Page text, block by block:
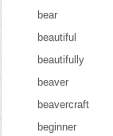
bear
beautiful
beautifully
beaver
beavercraft
beginner